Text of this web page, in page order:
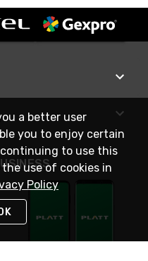
a better user
you to enjoy certain
to use this
use of cookies in
Policy